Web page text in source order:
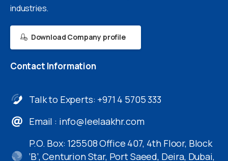
industries.
Download Company profile
Contact Information
Talk to Experts: +971 4 5705 333
Email : info@leelaakhr.com
P.O. Box: 125508 Office 407, 4th Floor, Block
‘B’, Centurion Star, Port Saeed, Deira, Dubai,